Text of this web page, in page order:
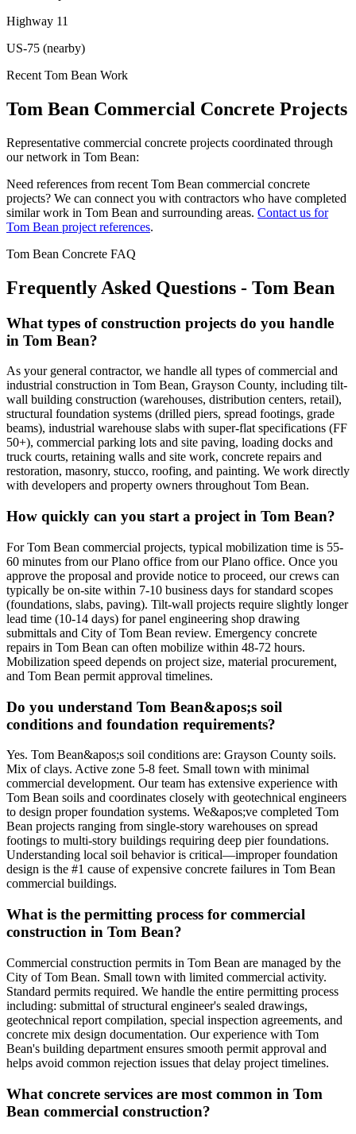
Highway 11
US-75 (nearby)
Recent Tom Bean Work
Tom Bean Commercial Concrete Projects
Representative commercial concrete projects coordinated through
our network in Tom Bean:
Need references from recent Tom Bean commercial concrete
projects? We can connect you with contractors who have completed
similar work in Tom Bean and surrounding areas. Contact us for
Tom Bean project references.
Tom Bean Concrete FAQ
Frequently Asked Questions - Tom Bean
What types of construction projects do you handle
in Tom Bean?
As your general contractor, we handle all types of commercial and
industrial construction in Tom Bean, Grayson County, including tilt-
wall building construction (warehouses, distribution centers, retail),
structural foundation systems (drilled piers, spread footings, grade
beams), industrial warehouse slabs with super-flat specifications (FF
50+), commercial parking lots and site paving, loading docks and
truck courts, retaining walls and site work, concrete repairs and
restoration, masonry, stucco, roofing, and painting. We work directly
with developers and property owners throughout Tom Bean.
How quickly can you start a project in Tom Bean?
For Tom Bean commercial projects, typical mobilization time is 55-
60 minutes from our Plano office from our Plano office. Once you
approve the proposal and provide notice to proceed, our crews can
typically be on-site within 7-10 business days for standard scopes
(foundations, slabs, paving). Tilt-wall projects require slightly longer
lead time (10-14 days) for panel engineering shop drawing
submittals and City of Tom Bean review. Emergency concrete
repairs in Tom Bean can often mobilize within 48-72 hours.
Mobilization speed depends on project size, material procurement,
and Tom Bean permit approval timelines.
Do you understand Tom Bean&apos;s soil
conditions and foundation requirements?
Yes. Tom Bean&apos;s soil conditions are: Grayson County soils.
Mix of clays. Active zone 5-8 feet. Small town with minimal
commercial development. Our team has extensive experience with
Tom Bean soils and coordinates closely with geotechnical engineers
to design proper foundation systems. We&apos;ve completed Tom
Bean projects ranging from single-story warehouses on spread
footings to multi-story buildings requiring deep pier foundations.
Understanding local soil behavior is critical—improper foundation
design is the #1 cause of expensive concrete failures in Tom Bean
commercial buildings.
What is the permitting process for commercial
construction in Tom Bean?
Commercial construction permits in Tom Bean are managed by the
City of Tom Bean. Small town with limited commercial activity.
Standard permits required. We handle the entire permitting process
including: submittal of structural engineer's sealed drawings,
geotechnical report compilation, special inspection agreements, and
concrete mix design documentation. Our experience with Tom
Bean's building department ensures smooth permit approval and
helps avoid common rejection issues that delay project timelines.
What concrete services are most common in Tom
Bean commercial construction?